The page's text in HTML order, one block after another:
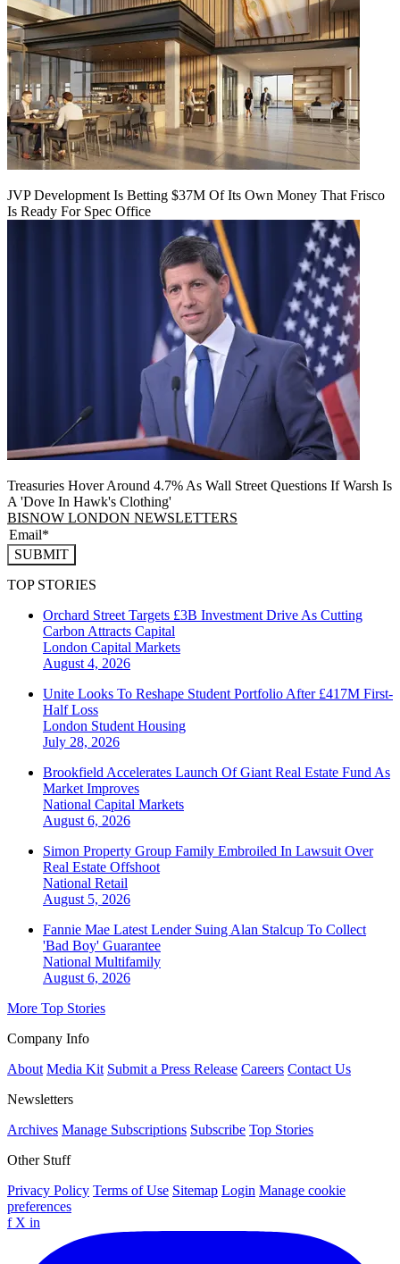
JVP Development Is Betting $37M Of Its Own Money That Frisco
Is Ready For Spec Office
Treasuries Hover Around 4.7% As Wall Street Questions If Warsh Is
A 'Dove In Hawk's Clothing'
BISNOW LONDON NEWSLETTERS
SUBMIT
TOP STORIES
Orchard Street Targets £3B Investment Drive As Cutting
Carbon Attracts Capital
London Capital Markets
August 4, 2026
Unite Looks To Reshape Student Portfolio After £417M First-
Half Loss
London Student Housing
July 28, 2026
Brookfield Accelerates Launch Of Giant Real Estate Fund As
Market Improves
National Capital Markets
August 6, 2026
Simon Property Group Family Embroiled In Lawsuit Over
Real Estate Offshoot
National Retail
August 5, 2026
Fannie Mae Latest Lender Suing Alan Stalcup To Collect
'Bad Boy' Guarantee
National Multifamily
August 6, 2026
More Top Stories
Company Info
About Media Kit Submit a Press Release Careers Contact Us
Newsletters
Archives Manage Subscriptions Subscribe Top Stories
Other Stuff
Privacy Policy Terms of Use Sitemap Login Manage cookie
preferences
f X in